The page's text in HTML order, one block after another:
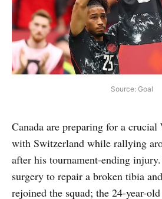
Source: Goal
Canada are preparing for a
with Switzerland while rallying
after his tournament-ending
surgery to repair a broken tibia
rejoined the squad; the 24-year-